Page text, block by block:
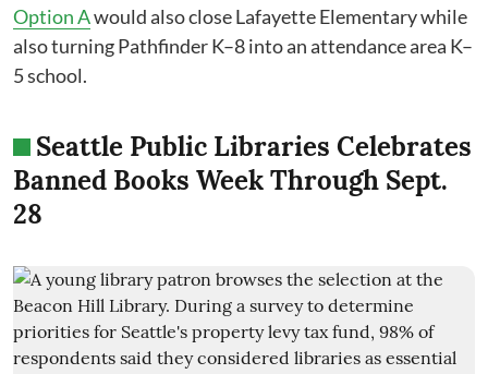
Option Awould also close Lafayette Elementary while
also turning Pathfinder K–8 into an attendance area K–
5 school.
Seattle Public Libraries Celebrates
Banned Books Week Through Sept.
28